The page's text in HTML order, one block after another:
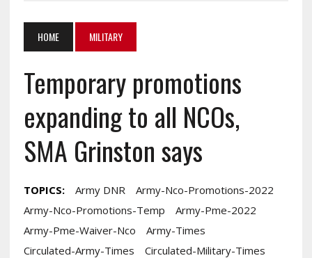
HOME MILITARY
Temporary promotions
expanding to all NCOs,
SMA Grinston says
TOPICS: Army DNR
Army-Nco-Promotions-2022
Army-Nco-Promotions-Temp
Army-Pme-2022
Army-Pme-Waiver-Nco
Army-Times
Circulated-Army-Times
Circulated-Military-Times